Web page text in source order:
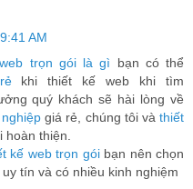
AM
trọn gói là gì bạn có thể
khi thiết kế web khi tìm
quý khách sẽ hài lòng về
nghiệpgiá rẻ, chúng tôi vàthiết
hoàn thiện.
kế web trọn góibạn nên chọn
uy tín và có nhiều kinh nghiệm